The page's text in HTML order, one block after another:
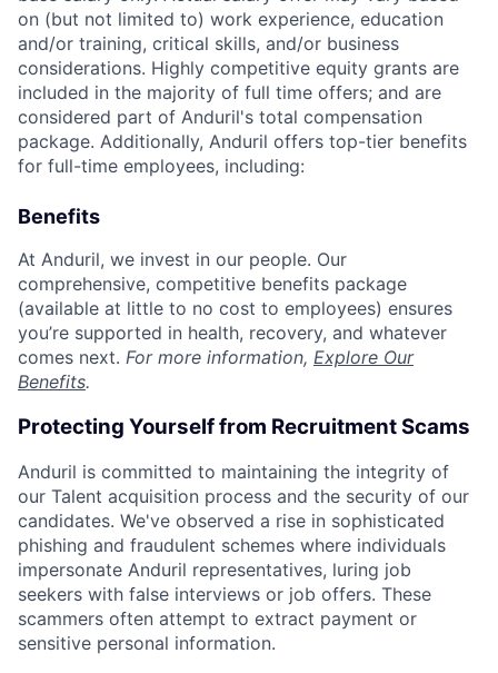
on (but not limited to) work experience, education
and/or training, critical skills, and/or business
considerations. Highly competitive equity grants are
included in the majority of full time offers; and are
considered part of Anduril's total compensation
package. Additionally, Anduril offers top-tier benefits
for full-time employees, including:
Benefits
At Anduril, we invest in our people. Our
comprehensive, competitive benefits package
(available at little to no cost to employees) ensures
you’re supported in health, recovery, and whatever
comes next. For more information, Explore Our
Benefits.
Protecting Yourself from Recruitment Scams
Anduril is committed to maintaining the integrity of
our Talent acquisition process and the security of our
candidates. We've observed a rise in sophisticated
phishing and fraudulent schemes where individuals
impersonate Anduril representatives, luring job
seekers with false interviews or job offers. These
scammers often attempt to extract payment or
sensitive personal information.